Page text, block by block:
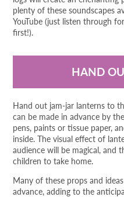
plenty of these soundscapes
YouTube (just listen through
first!).
HAND
Hand out jam-jar lanterns to
can be made in advance by
pens, paints or tissue paper,
inside. The visual effect of
audience will be magical, and
children to take home.
Many of these props and
advance, adding to the